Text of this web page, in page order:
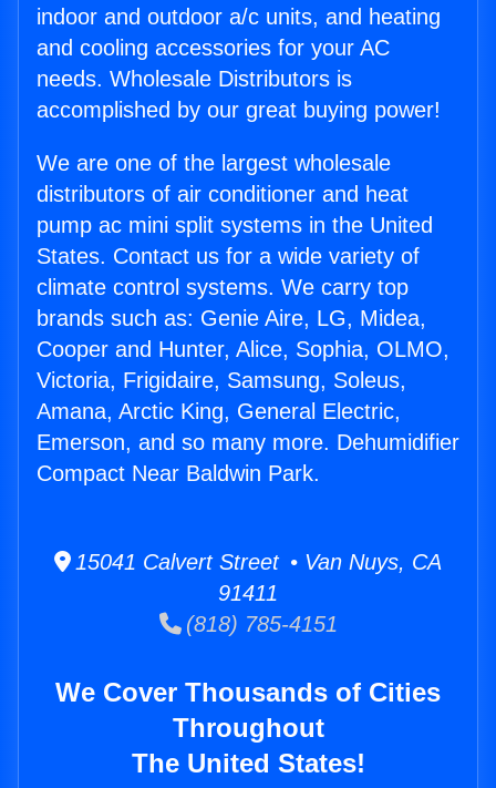
indoor and outdoor a/c units, and heating
and cooling accessories for your AC
needs. Wholesale Distributors is
accomplished by our great buying power!
We are one of the largest wholesale
distributors of air conditioner and heat
pump ac mini split systems in the United
States. Contact us for a wide variety of
climate control systems. We carry top
brands such as: Genie Aire, LG, Midea,
Cooper and Hunter, Alice, Sophia, OLMO,
Victoria, Frigidaire, Samsung, Soleus,
Amana, Arctic King, General Electric,
Emerson, and so many more. Dehumidifier
Compact Near Baldwin Park.
15041 Calvert Street • Van Nuys, CA
91411
(818) 785-4151
We Cover Thousands of Cities
Throughout
The United States!